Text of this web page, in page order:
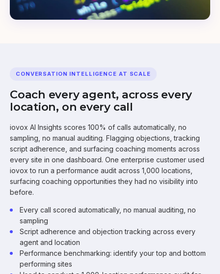
CONVERSATION INTELLIGENCE AT SCALE
Coach every agent, across every
location, on every call
iovox AI Insights scores 100% of calls automatically, no
sampling, no manual auditing. Flagging objections, tracking
script adherence, and surfacing coaching moments across
every site in one dashboard. One enterprise customer used
iovox to run a performance audit across 1,000 locations,
surfacing coaching opportunities they had no visibility into
before.
Every call scored automatically, no manual auditing, no
sampling
Script adherence and objection tracking across every
agent and location
Performance benchmarking: identify your top and bottom
performing sites